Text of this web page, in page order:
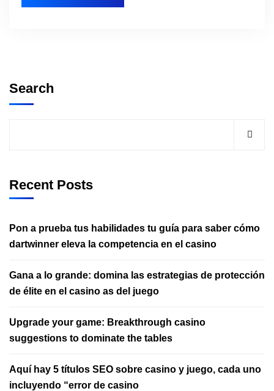
Search
Recent Posts
Pon a prueba tus habilidades tu guía para saber cómo
dartwinner eleva la competencia en el casino
Gana a lo grande: domina las estrategias de protección
de élite en el casino as del juego
Upgrade your game: Breakthrough casino
suggestions to dominate the tables
Aquí hay 5 títulos SEO sobre casino y juego, cada uno
incluyendo “error de casino